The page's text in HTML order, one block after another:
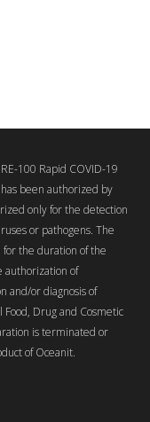
100 Rapid COVID-19
been authorized by
only for the detection
or pathogens. The
the duration of the
authorization of
and/or diagnosis of
Drug and Cosmetic
is terminated or
of Oceanit.